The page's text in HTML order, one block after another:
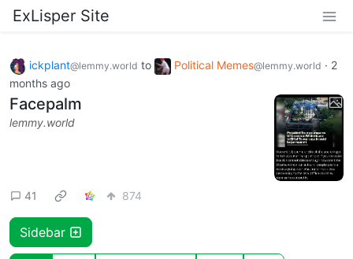
ExLisper Site
ickplant@lemmy.world to Political Memes@lemmy.world · 2
months ago
Facepalm
lemmy.world
41 874
Sidebar